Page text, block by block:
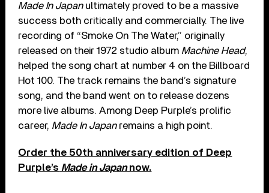
Made In Japanultimately proved to be a massive
success both critically and commercially. The live
recording of “Smoke On The Water,” originally
released on their 1972 studio album Machine Head,
helped the song chart at number 4 on the Billboard
Hot 100. The track remains the band’s signature
song, and the band went on to release dozens
more live albums. Among Deep Purple’s prolific
career, Made In Japanremains a high point.
Order the 50th anniversary edition of Deep
Purple’s Made in Japannow.